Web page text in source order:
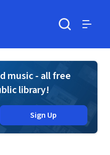
music - all free
library!
Sign Up